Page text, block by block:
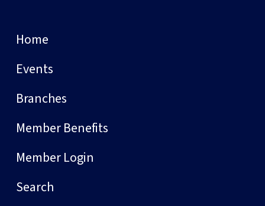
Home
Events
Branches
Member Benefits
Member Login
Search